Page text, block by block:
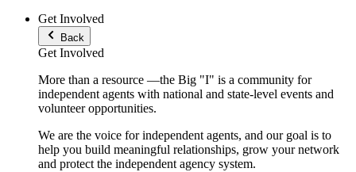
Get Involved
Back
Get Involved
More than a resource —the Big "I" is a community for
independent agents with national and state-level events and
volunteer opportunities.
We are the voice for independent agents, and our goal is to
help you build meaningful relationships, grow your network
and protect the independent agency system.